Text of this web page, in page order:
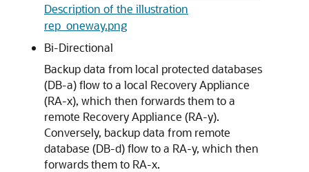
Description of the illustration
rep_oneway.png
Bi-Directional
Backup data from local protected databases
(DB-a) flow to a local Recovery Appliance
(RA-x), which then forwards them to a
remote Recovery Appliance (RA-y).
Conversely, backup data from remote
database (DB-d) flow to a RA-y, which then
forwards them to RA-x.